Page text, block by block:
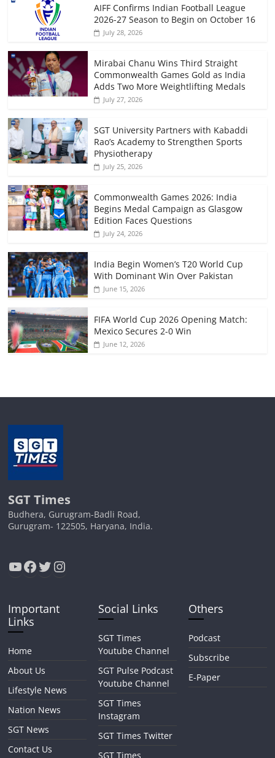
AIFF Confirms Indian Football League
2026-27 Season to Begin on October 16
July 28, 2026
Mirabai Chanu Wins Third Straight
Commonwealth Games Gold as India
Adds Two More Weightlifting Medals
July 27, 2026
SGT University Partners with Kabaddi
Rao’s Academy to Strengthen Sports
Physiotherapy
July 25, 2026
Commonwealth Games 2026: India
Begins Medal Campaign as Glasgow
Edition Faces Questions
July 24, 2026
India Begin Women’s T20 World Cup
With Dominant Win Over Pakistan
June 15, 2026
FIFA World Cup 2026 Opening Match:
Mexico Secures 2-0 Win
June 12, 2026
SGT Times
Budhera, Gurugram-Badli Road,
Gurugram- 122505, Haryana, India.
YouTube
Facebook
Twitter
Instagram
Important
Links
Home
About Us
Lifestyle News
Nation News
SGT News
Contact Us
Social Links
SGT Times
Youtube Channel
SGT Pulse Podcast
Youtube Channel
SGT Times
Instagram
SGT Times Twitter
SGT Times
Others
Podcast
Subscribe
E-Paper